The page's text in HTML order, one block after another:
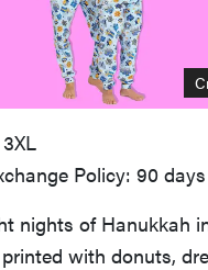
Policy: 90 days
nights of Hanukkah
with donuts,